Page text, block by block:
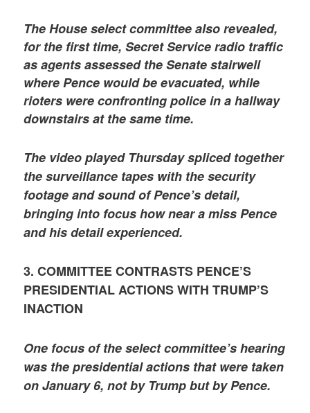
The House select committee also revealed,
for the first time, Secret Service radio traffic
as agents assessed the Senate stairwell
where Pence would be evacuated, while
rioters were confronting police in a hallway
downstairs at the same time.
The video played Thursday spliced together
the surveillance tapes with the security
footage and sound of Pence’s detail,
bringing into focus how near a miss Pence
and his detail experienced.
3. COMMITTEE CONTRASTS PENCE’S
PRESIDENTIAL ACTIONS WITH TRUMP’S
INACTION
One focus of the select committee’s hearing
was the presidential actions that were taken
on January 6, not by Trump but by Pence.